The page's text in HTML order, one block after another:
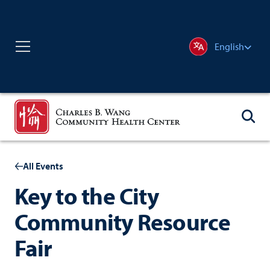
English
All Events
Key to the City
Community Resource
Fair